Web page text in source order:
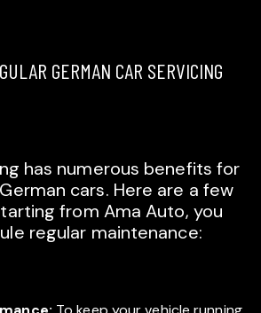
GERMAN CAR SERVICING
has numerous benefits for
cars. Here are a few
from Ama Auto, you
regular maintenance: